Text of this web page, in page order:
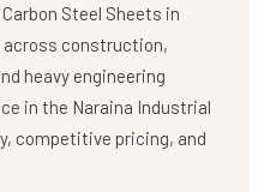
Carbon Steel Sheets in
construction,
heavy engineering
in the Naraina Industrial
competitive pricing, and